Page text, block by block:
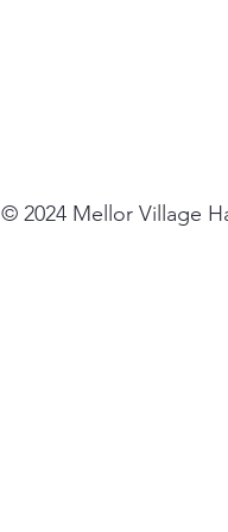
© 2024 Mellor Village